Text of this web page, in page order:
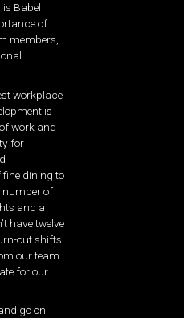
Babel
of
members,
workplace
is
work and
for
dining to
number of
and a
have twelve
out shifts.
our team
for our
go on